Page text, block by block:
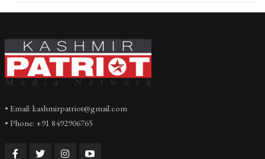
• Email: kashmirpatriot@gmail.com
• Phone: +91 8492906765